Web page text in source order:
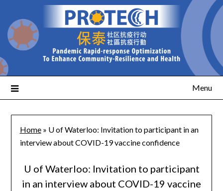
Menu
Home» U of Waterloo: Invitation to participant in an
interview about COVID-19 vaccine confidence
U of Waterloo: Invitation to participant
in an interview about COVID-19 vaccine